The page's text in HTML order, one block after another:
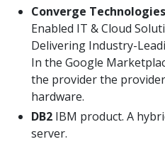
Converge Technologies
Enabled IT & Cloud
Delivering Industry-
In the Google
the provider the
hardware.
DB2 IBM product. A
server.